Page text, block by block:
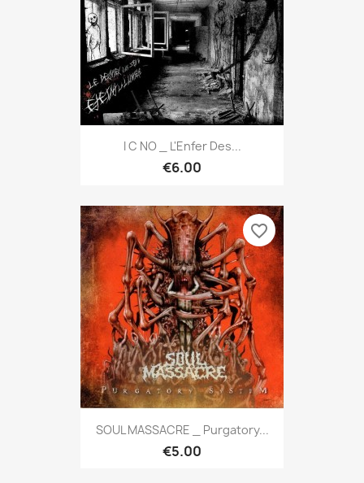
I C NO _ L'Enfer Des...
€6.00
SOUL MASSACRE _ Purgatory...
€5.00
favorite_border